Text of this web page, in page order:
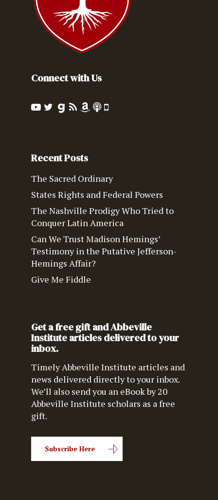
Connect with Us
Recent Posts
The Sacred Ordinary
States Rights and Federal Powers
The Nashville Prodigy Who Tried to
Conquer Latin America
Can We Trust Madison Hemings’
Testimony in the Putative Jefferson-
Hemings Affair?
Give Me Fiddle
Get a free gift and Abbeville
Institute articles delivered to your
inbox.
Timely Abbeville Institute articles and
news delivered directly to your inbox.
We’ll also send you an eBook by 20
Abbeville Institute scholars as a free
gift.
Subscribe Here